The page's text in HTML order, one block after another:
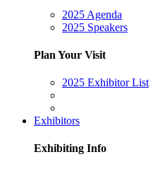
2025 Agenda
2025 Speakers
Plan Your Visit
2025 Exhibitor List
Exhibitors
Exhibiting Info